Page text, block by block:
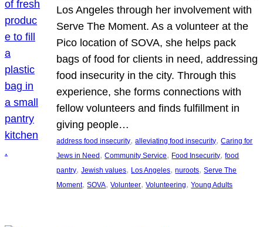
Los Angeles through her involvement with
Serve The Moment. As a volunteer at the
Pico location of SOVA, she helps pack
bags of food for clients in need, addressing
food insecurity in the city. Through this
experience, she forms connections with
fellow volunteers and finds fulfillment in
giving people…
address food insecurity, alleviating food insecurity, Caring for
Jews in Need , Community Service, Food Insecurity, food
pantry, Jewish values, Los Angeles, nuroots, Serve The
Moment, SOVA, Volunteer, Volunteering, Young Adults